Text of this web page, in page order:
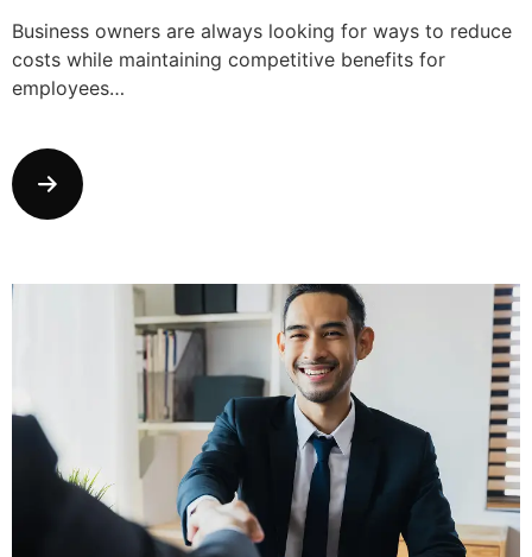
Business owners are always looking for ways to reduce
costs while maintaining competitive benefits for
employees…